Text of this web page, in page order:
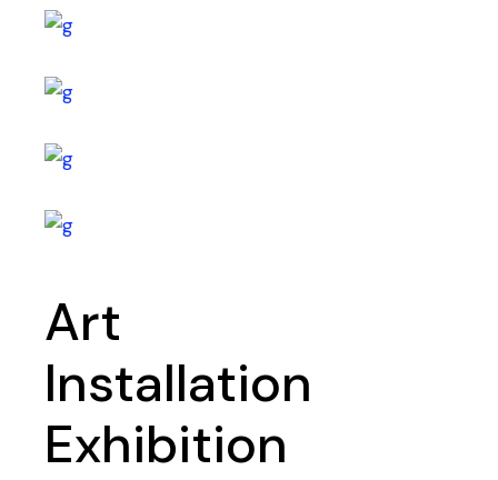
Art
Installation
Exhibition